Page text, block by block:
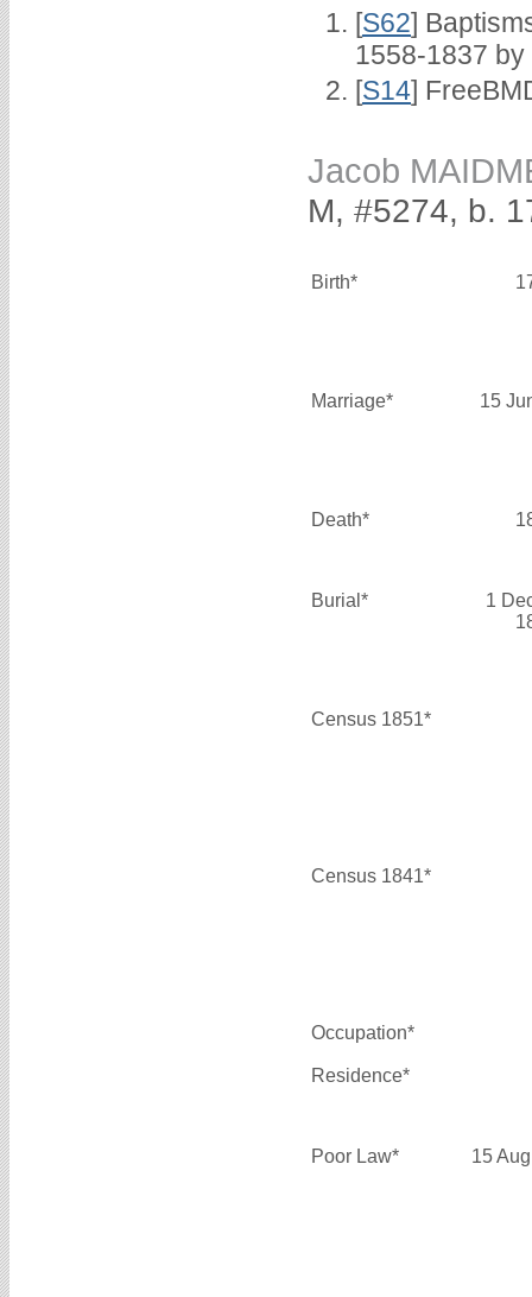
[S62]
1558-1837 by
[S14]
Jacob
M, #5274, b.
Birth*
Marriage* 15
Death*
Burial*
1
Census 1851*
Census 1841*
Occupation*
Residence*
Poor Law* 15